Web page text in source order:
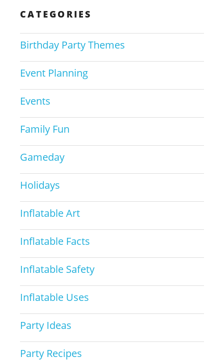
CATEGORIES
Birthday Party Themes
Event Planning
Events
Family Fun
Gameday
Holidays
Inflatable Art
Inflatable Facts
Inflatable Safety
Inflatable Uses
Party Ideas
Party Recipes